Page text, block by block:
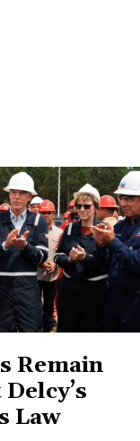
Remain
Law